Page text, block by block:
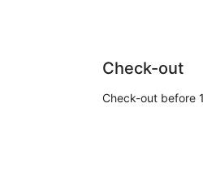
Check-out
Check-out before